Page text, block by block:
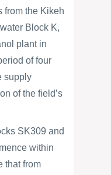
from the Kikeh
Block K,
plant in
of four
supply
of the field’s
SK309 and
within
that from